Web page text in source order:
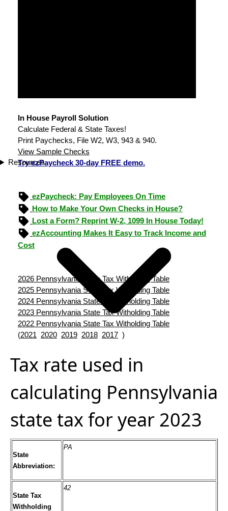
Resources
In House Payroll Solution
Calculate Federal & State Taxes!
Print Paychecks, File W2, W3, 943 & 940.
View Sample Checks
Try ezPaycheck 30-day FREE demo.
ezPaycheck: Pay Employees On Time
How to Make Your Own Checks in House?
Lost a Form? Reprint W-2, 1099 In House Today!
ezAccounting Makes It Easy to Track Income and
Cost
2026 Pennsylvania State Tax Witholding Table
2025 Pennsylvania State Tax Witholding Table
2024 Pennsylvania State Tax Witholding Table
2023 Pennsylvania State Tax Witholding Table
2022 Pennsylvania State Tax Witholding Table
(2021 2020 2019 2018 2017 )
Tax rate used in
calculating Pennsylvania
state tax for year 2023
State
Abbreviation:
PA
State Tax
Withholding
42